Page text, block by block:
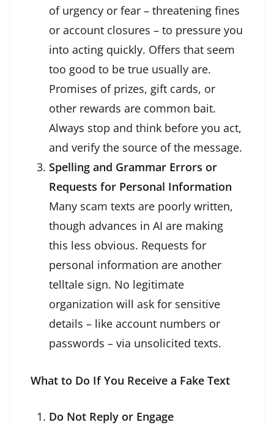
of urgency or fear – threatening fines
or account closures – to pressure you
into acting quickly. Offers that seem
too good to be true usually are.
Promises of prizes, gift cards, or
other rewards are common bait.
Always stop and think before you act,
and verify the source of the message.
Spelling and Grammar Errors or
Requests for Personal Information
Many scam texts are poorly written,
though advances in AI are making
this less obvious. Requests for
personal information are another
telltale sign. No legitimate
organization will ask for sensitive
details – like account numbers or
passwords – via unsolicited texts.
What to Do If You Receive a Fake Text
Do Not Reply or Engage